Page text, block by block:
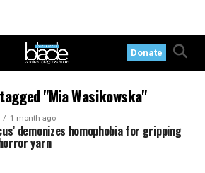
Donate
"Mia Wasikowska"
1 month ago
demonizes homophobia for gripping
yarn